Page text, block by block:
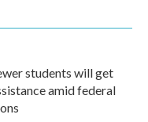
students will get
amid federal